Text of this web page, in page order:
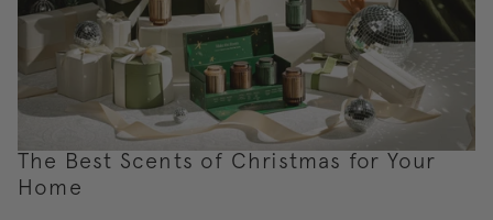
The Best Scents of Christmas for Your
Home